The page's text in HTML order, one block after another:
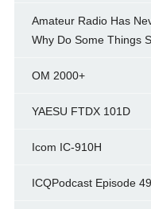
Amateur Radio Has
Why Do Some Things
OM 2000+
YAESU FTDX 101D
Icom IC-910H
ICQPodcast Episode